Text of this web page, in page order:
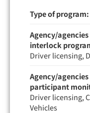
Type of program:
Agency/
interlock
Driver licensing,
Agency/
participant
Driver licensing,
Vehicles